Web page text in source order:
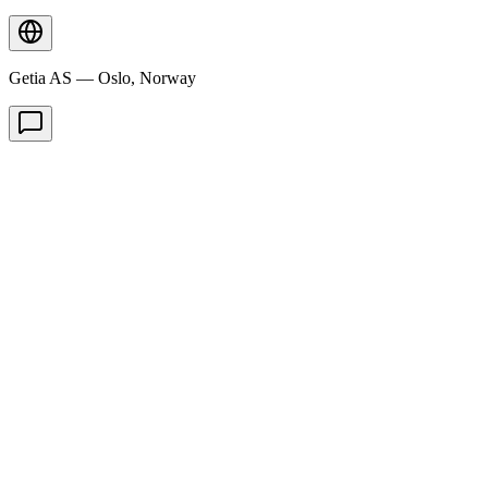
Getia AS — Oslo, Norway